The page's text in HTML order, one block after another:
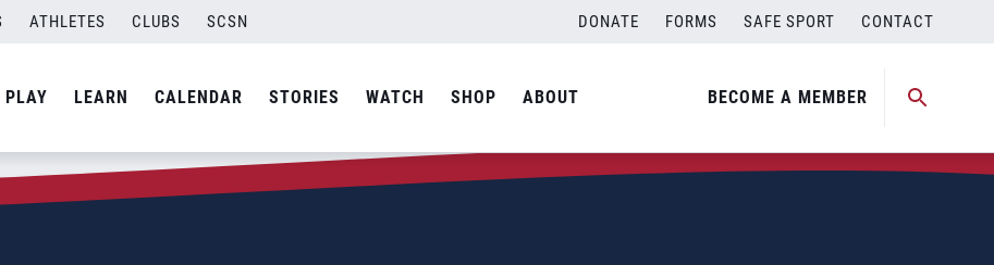
ATHLETES CLUBS SCSN DONATE FORMS SAFE SPORT CONTACT
PLAY LEARN CALENDAR STORIES WATCH SHOP ABOUT BECOME A MEMBER